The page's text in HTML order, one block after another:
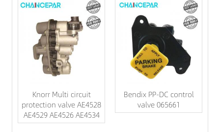
Knorr Multi circuit
protection valve AE4528
AE4529 AE4526 AE4534
Bendix PP-DC control
valve 065661